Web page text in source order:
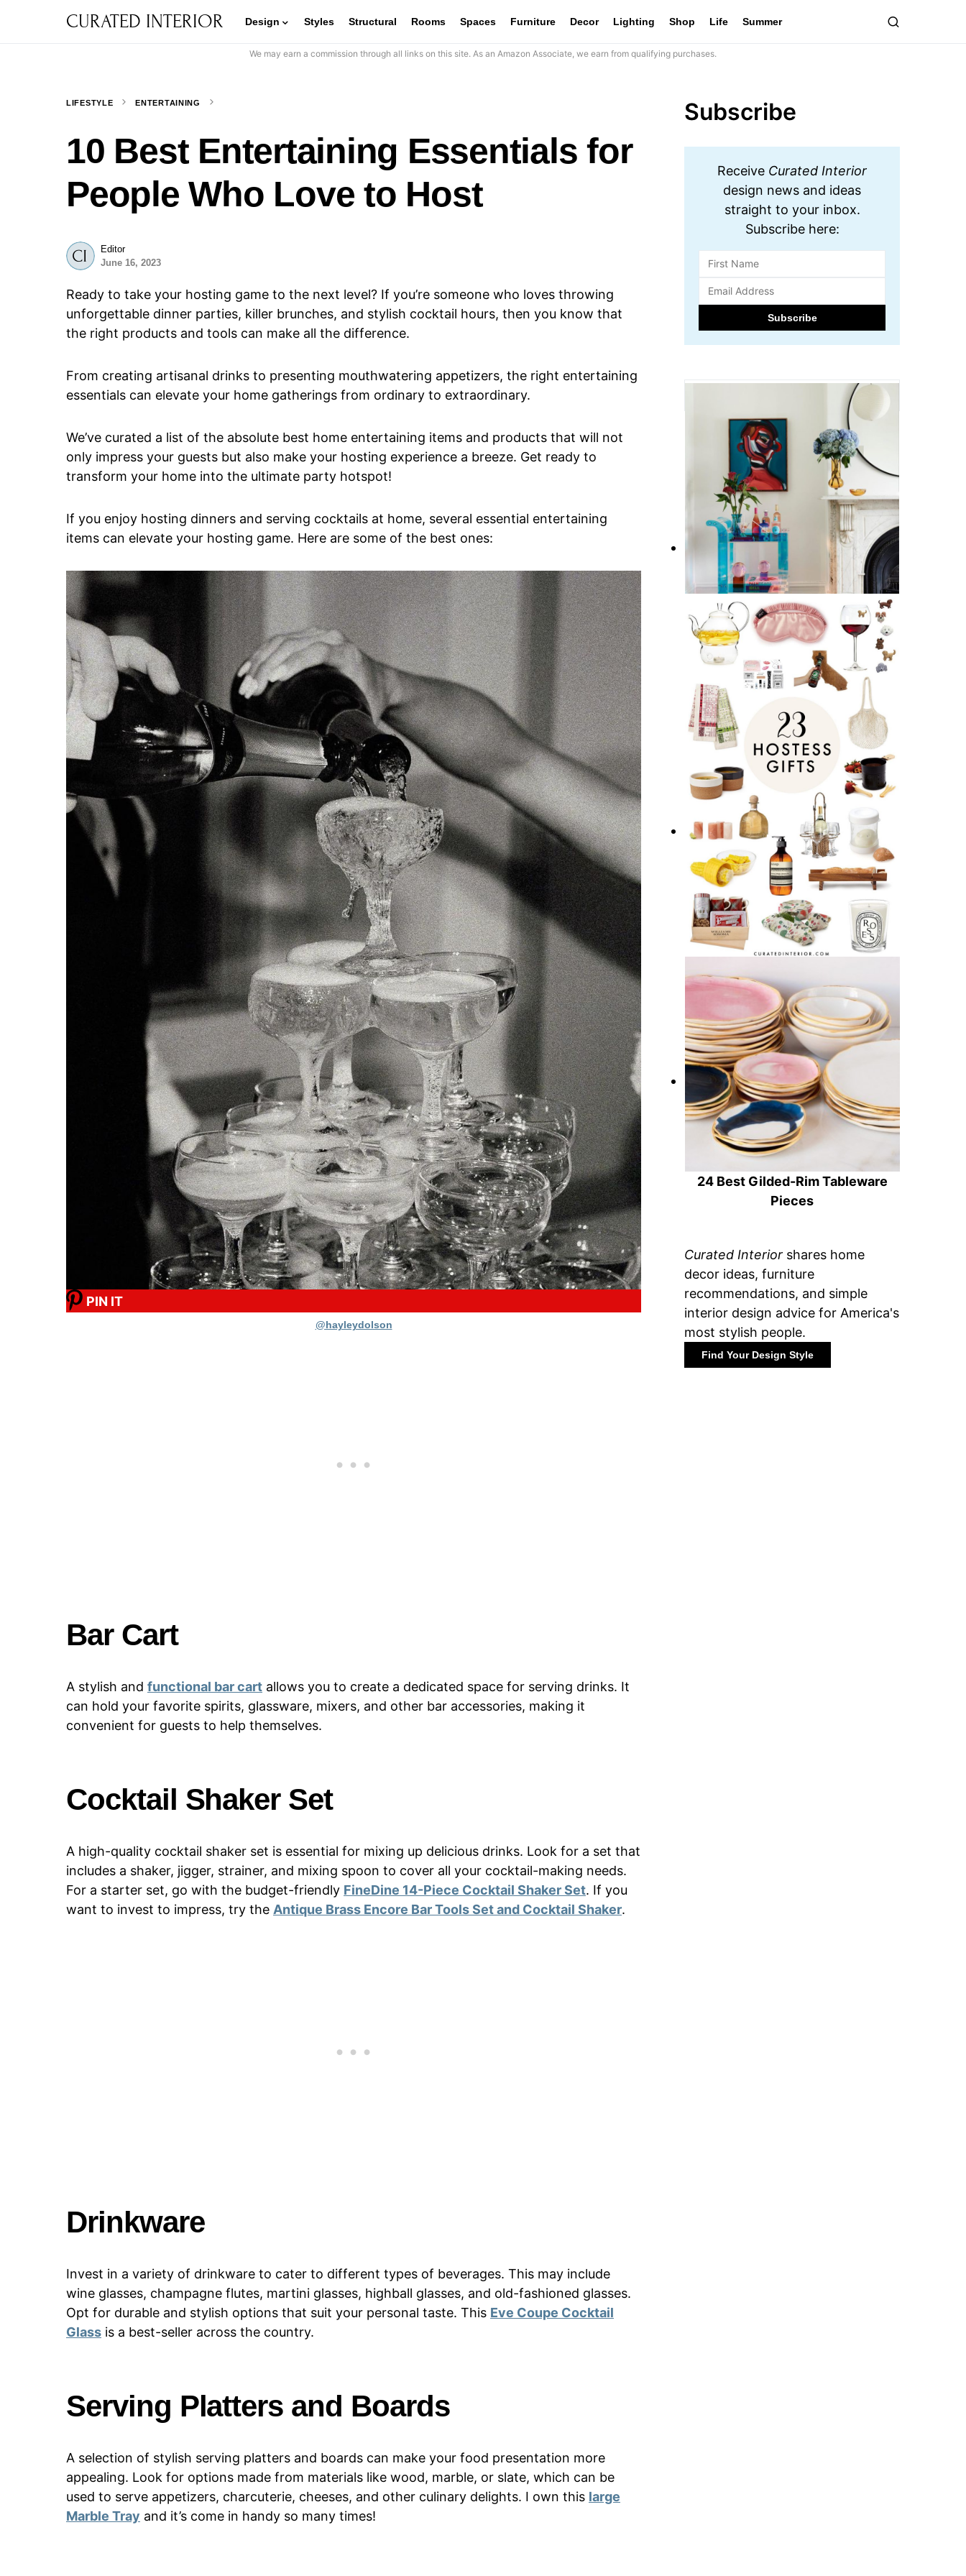
CURATED INTERIOR Design Styles Structural Rooms Spaces Furniture Decor Lighting Shop Life Summer
We may earn a commission through all links on this site. As an Amazon Associate, we earn from qualifying purchases.
LIFESTYLE ENTERTAINING
10 Best Entertaining Essentials for
People Who Love to Host
Editor
June 16, 2023
Ready to take your hosting game to the next level? If you’re someone who loves throwing
unforgettable dinner parties, killer brunches, and stylish cocktail hours, then you know that
the right products and tools can make all the difference.
From creating artisanal drinks to presenting mouthwatering appetizers, the right entertaining
essentials can elevate your home gatherings from ordinary to extraordinary.
We’ve curated a list of the absolute best home entertaining items and products that will not
only impress your guests but also make your hosting experience a breeze. Get ready to
transform your home into the ultimate party hotspot!
If you enjoy hosting dinners and serving cocktails at home, several essential entertaining
items can elevate your hosting game. Here are some of the best ones:
PIN IT
@hayleydolson
Bar Cart
A stylish and functional bar cart allows you to create a dedicated space for serving drinks. It
can hold your favorite spirits, glassware, mixers, and other bar accessories, making it
convenient for guests to help themselves.
Cocktail Shaker Set
A high-quality cocktail shaker set is essential for mixing up delicious drinks. Look for a set that
includes a shaker, jigger, strainer, and mixing spoon to cover all your cocktail-making needs.
For a starter set, go with the budget-friendly FineDine 14-Piece Cocktail Shaker Set. If you
want to invest to impress, try the Antique Brass Encore Bar Tools Set and Cocktail Shaker.
Drinkware
Invest in a variety of drinkware to cater to different types of beverages. This may include
wine glasses, champagne flutes, martini glasses, highball glasses, and old-fashioned glasses.
Opt for durable and stylish options that suit your personal taste. This Eve Coupe Cocktail
Glass is a best-seller across the country.
Serving Platters and Boards
A selection of stylish serving platters and boards can make your food presentation more
appealing. Look for options made from materials like wood, marble, or slate, which can be
used to serve appetizers, charcuterie, cheeses, and other culinary delights. I own this large
Marble Tray and it’s come in handy so many times!
Subscribe
Receive Curated Interior
design news and ideas
straight to your inbox.
Subscribe here:
15 Best Bar Carts for Home
Entertaining
24 Best Gilded-Rim Tableware
Pieces
Curated Interior shares home
decor ideas, furniture
recommendations, and simple
interior design advice for America's
most stylish people.
Find Your Design Style